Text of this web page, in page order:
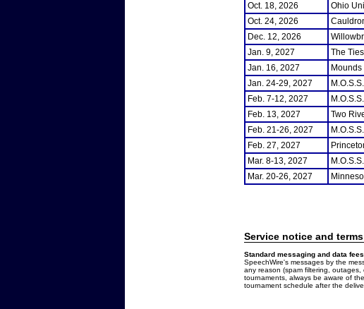
Oct. 18, 2026
Ohio
Oct. 24, 2026
Dec. 12, 2026
Jan. 9, 2027
The
Jan. 16, 2027
Jan. 24-29, 2027
Feb. 7-12, 2027
Feb. 13, 2027
Two
Feb. 21-26, 2027
Feb. 27, 2027
Mar. 8-13, 2027
Mar. 20-26, 2027
Service notice and
Standard messaging and data
SpeechWire's messages by the
any reason (spam filtering, outages,
tournaments, always be aware of
tournament schedule after the